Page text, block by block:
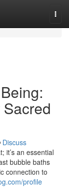
Discuss
it’s an essential
bubble baths
connection to
profile